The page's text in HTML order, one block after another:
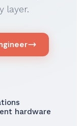
layer.
hardware